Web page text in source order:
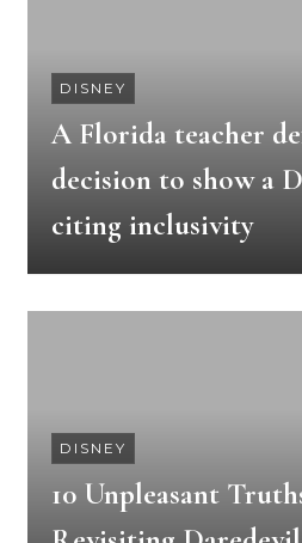
DISNEY
A Florida teacher
decision to show a
citing inclusivity
DISNEY
10 Unpleasant